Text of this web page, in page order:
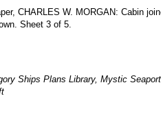
CHARLES W. MORGAN: Cabin
Sheet 3 of 5.
Ships Plans Library, Mystic Seaport